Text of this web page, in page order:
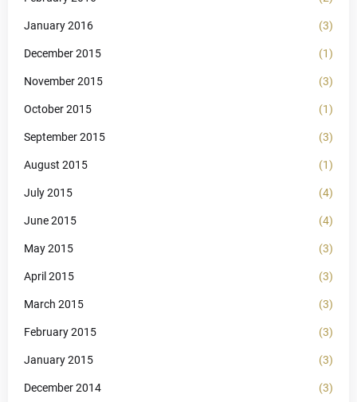
January 2016 (3)
December 2015 (1)
November 2015 (3)
October 2015 (1)
September 2015 (3)
August 2015 (1)
July 2015 (4)
June 2015 (4)
May 2015 (3)
April 2015 (3)
March 2015 (3)
February 2015 (3)
January 2015 (3)
December 2014 (3)